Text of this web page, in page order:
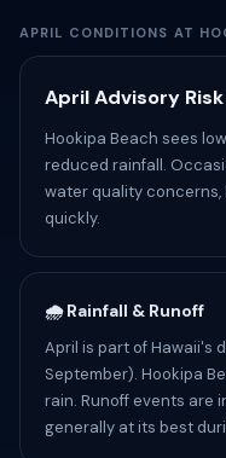
APRIL CONDITIONS AT
April Advisory Risk
Hookipa Beach sees
reduced rainfall.
water quality
quickly.
🌧️ Rainfall & Runoff
April is part of Hawaii's
September). Hookipa
rain. Runoff events are
generally at its best